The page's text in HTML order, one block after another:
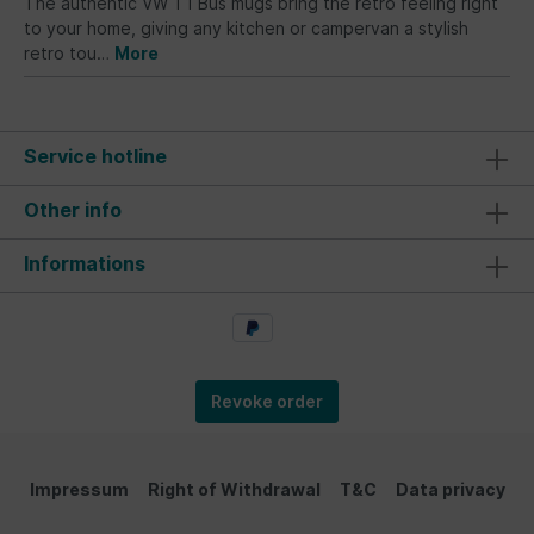
to your home, giving any kitchen or campervan a stylish
retro tou… More
Service hotline
Other info
Informations
Revoke order
Impressum Right of Withdrawal T&C Data privacy